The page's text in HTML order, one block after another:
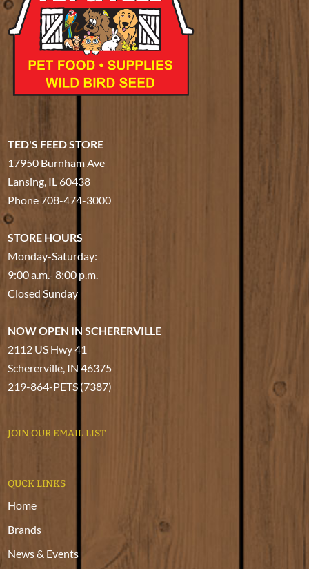
TED'S FEED STORE
17950 Burnham Ave
Lansing, IL 60438
Phone708-474-3000
STORE HOURS
Monday-Saturday:
9:00 a.m.- 8:00 p.m.
Closed Sunday
NOW OPEN IN SCHERERVILLE
2112 US Hwy 41
Schererville, IN 46375
219-864-PETS (7387)
JOIN OUR EMAIL LIST
QUCK LINKS
Home
Brands
News & Events